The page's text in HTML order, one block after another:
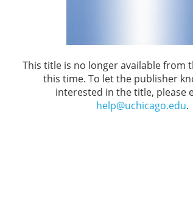
This title is no longer available from
this time. To let the publisher
interested in the title, please
help@uchicago.edu.